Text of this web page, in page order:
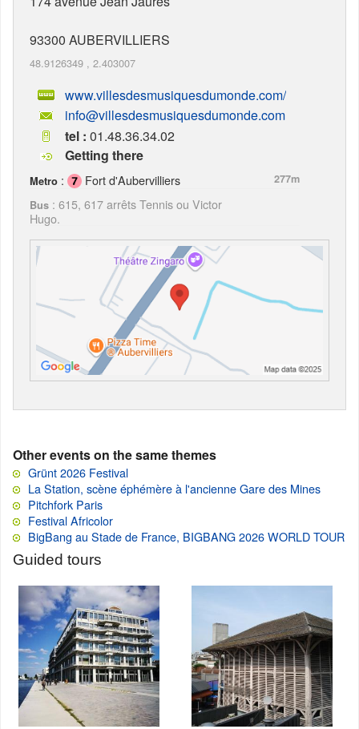
93300 AUBERVILLIERS
48.9126349 , 2.403007
www.villesdesmusiquesdumonde.com/
info@villesdesmusiquesdumonde.com
tel : 01.48.36.34.02
Getting there
Metro : Fort d'Aubervilliers
277m
Bus : 615, 617 arrêts Tennis ou Victor
Hugo.
Other events on the same themes
Grünt 2026 Festival
La Station, scène éphémère à l'ancienne Gare des Mines
Pitchfork Paris
Festival Africolor
BigBang au Stade de France, BIGBANG 2026 WORLD TOUR
Guided tours